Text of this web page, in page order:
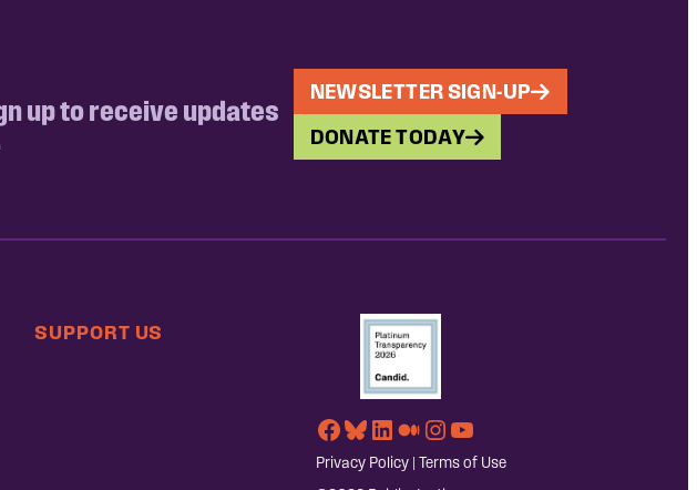
up to receive updates
NEWSLETTER SIGN-UP
DONATE TODAY
SUPPORT US
Facebook
Bluesky
LinkedIn
Medium
Instagram
YouTube
Privacy Policy| Terms of Use